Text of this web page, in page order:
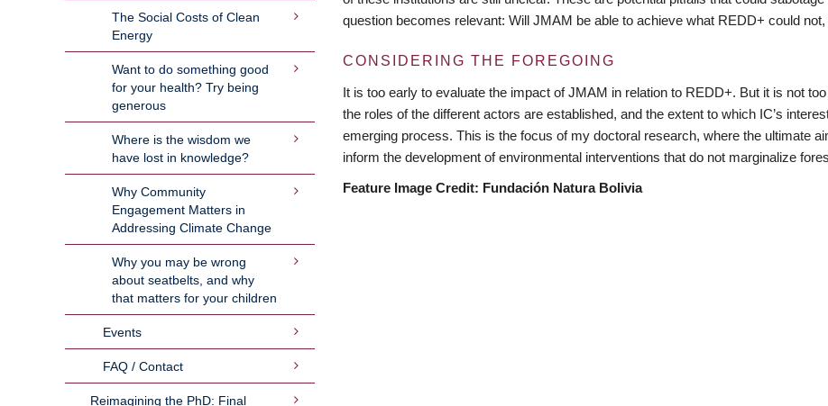
The Social Costs of Clean
Energy
Want to do something good
for your health? Try being
generous
Where is the wisdom we
have lost in knowledge?
Why Community
Engagement Matters in
Addressing Climate Change
Why you may be wrong
about seatbelts, and why
that matters for your children
Events
FAQ / Contact
Reimagining the PhD: Final
question becomes relevant: Will JMAM be able to achieve what REDD+ could
CONSIDERING THE FOREGOING
It is too early to evaluate the impact of JMAM in relation to REDD+. But it is not
the roles of the different actors are established, and the extent to which IC’s
emerging process. This is the focus of my doctoral research, where the ultimate
inform the development of environmental interventions that do not marginalize
Feature Image Credit: Fundación Natura Bolivia